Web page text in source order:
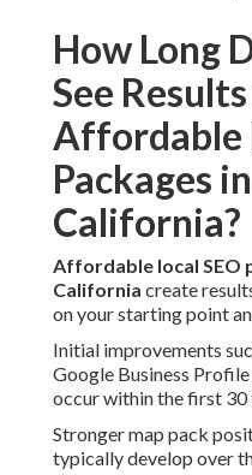
How Long
See
Affordable
Packages
California?
Affordable local SEO
California create
on your starting point
Initial improvements
Google Business
occur within the first 30
Stronger map pack
typically develop over